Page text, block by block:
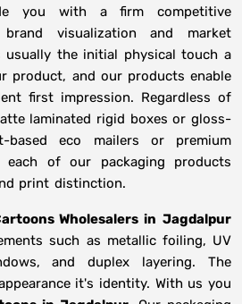
you with a firm competitive
brand visualization and market
usually the initial physical touch a
product, and our products enable
first impression. Regardless of
laminated rigid boxes or gloss-
based eco mailers or premium
each of our packaging products
print distinction.
Wholesalers in Jagdalpur
such as metallic foiling, UV
and duplex layering. The
it's identity. With us you